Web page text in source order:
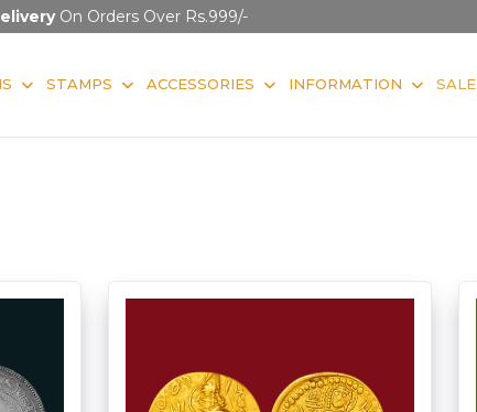
On Orders Over Rs.999/-
STAMPS ACCESSORIES INFORMATION SALE